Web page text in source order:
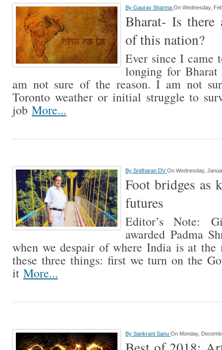
By Gaurav Sharma On Wednesday,
Bharat- Is
of this nation?
Ever since I came
longing for
am not sure of the reason. I am not
Toronto weather or initial struggle to
job More...
By Sridharan DVOn Wednesday,
Foot bridges as
futures
Editor’s Note:
awarded Padma
when we despair of where India is at the
these three things: first we turn on the
it More...
By Sankrant Sanu On Monday,